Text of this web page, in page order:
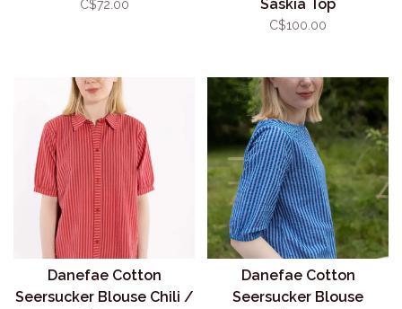
C$72.00
Saskia Top
C$100.00
Danefae Cotton
Seersucker Blouse Chili /
Danefae Cotton
Seersucker Blouse